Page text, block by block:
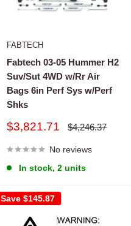
FABTECH
Fabtech 03-05 Hummer H2
Suv/Sut 4WD w/Rr Air
Bags 6in Perf Sys w/Perf
Shks
Sale
$3,821.71
Regular
$4,246.37
No reviews
In stock, 2 units
Save $145.87